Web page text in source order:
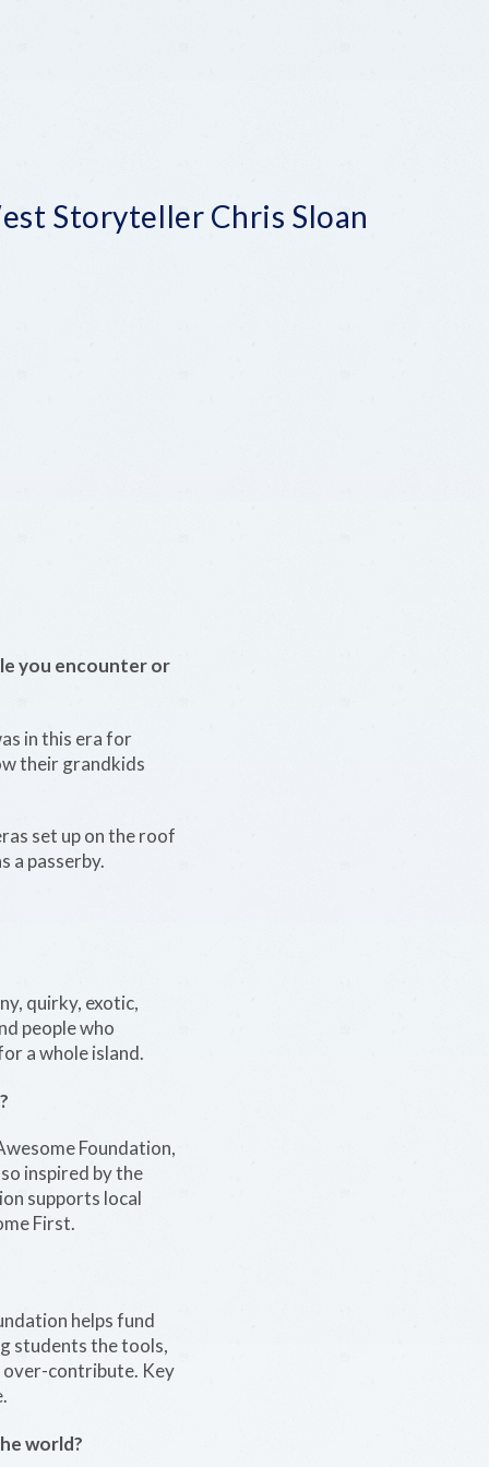
Storyteller Chris Sloan
you encounter or
in this era for
their grandkids
set up on the roof
a passerby.
quirky, exotic,
people who
a whole island.
Foundation,
inspired by the
supports local
First.
helps fund
students the tools,
contribute. Key
world?